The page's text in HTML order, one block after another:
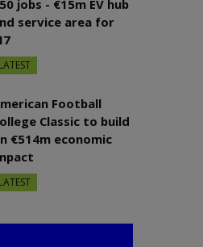
jobs - €15m EV hub
service area for
LATEST
Football
Classic to build
€514m economic
LATEST